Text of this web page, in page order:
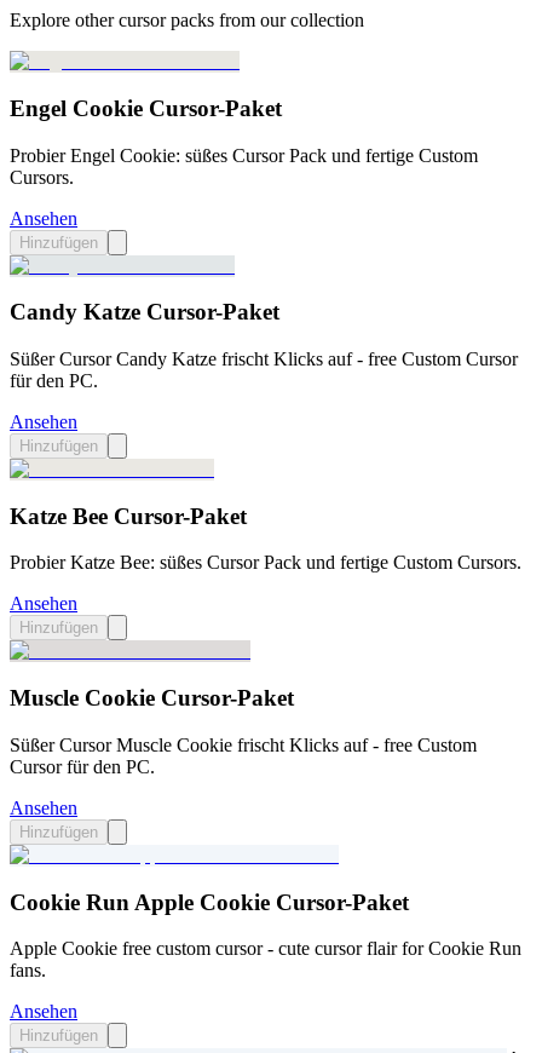
Explore other cursor packs from our collection
Engel Cookie Cursor-Paket
Probier Engel Cookie: süßes Cursor Pack und fertige Custom
Cursors.
Ansehen
Hinzufügen
Candy Katze Cursor-Paket
Süßer Cursor Candy Katze frischt Klicks auf - free Custom Cursor
für den PC.
Ansehen
Hinzufügen
Katze Bee Cursor-Paket
Probier Katze Bee: süßes Cursor Pack und fertige Custom Cursors.
Ansehen
Hinzufügen
Muscle Cookie Cursor-Paket
Süßer Cursor Muscle Cookie frischt Klicks auf - free Custom
Cursor für den PC.
Ansehen
Hinzufügen
Cookie Run Apple Cookie Cursor-Paket
Apple Cookie free custom cursor - cute cursor flair for Cookie Run
fans.
Ansehen
Hinzufügen